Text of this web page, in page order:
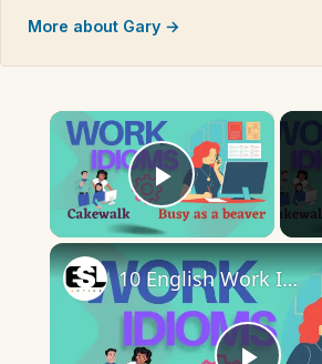
More about Gary →
×
Play Video
10 English Work Idioms || Spoken English || ESL Advice